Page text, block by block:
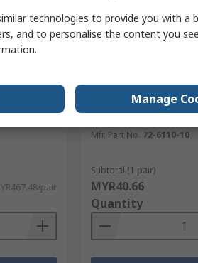
Yarn
pair
Tilsatec Tilsatec
Mfr. Part No. 72-6110-10
Subtotal (1 pair)
MYR40.66
Quantity
technologies to provide you with a
and to personalise the content you
Manage